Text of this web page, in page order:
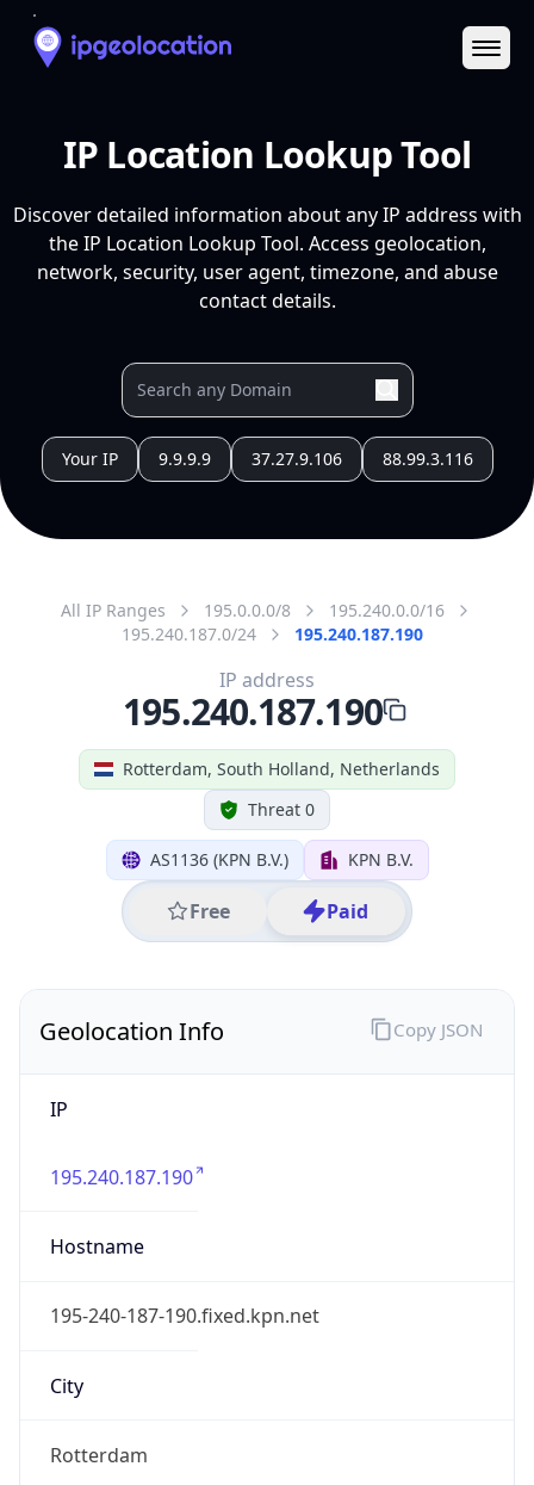
IP Location Lookup Tool
Discover detailed information about any IP address with
the IP Location Lookup Tool. Access geolocation,
network, security, user agent, timezone, and abuse
contact details.
Your IP 9.9.9.9 37.27.9.106 88.99.3.116
All IP Ranges 195.0.0.0/8
195.240.0.0/16
195.240.187.0/24
195.240.187.190
Rotterdam, South Holland, Netherlands
Threat 0
AS1136 (KPN B.V.) KPN B.V.
Free Paid
IP address
195.240.187.190
Geolocation Info
IP
195.240.187.190
Hostname
195-240-187-190.fixed.kpn.net
City
Rotterdam
Copy JSON